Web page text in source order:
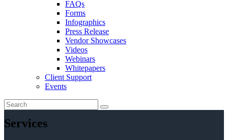
FAQs
Forms
Infographics
Press Release
Vendor Showcases
Videos
Webinars
Whitepapers
Client Support
Events
Services